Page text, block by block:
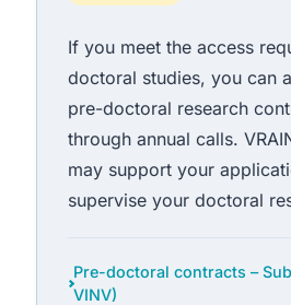
If you meet the access
doctoral studies, you can
pre-doctoral research
through annual calls.
may support your
supervise your doctoral
Pre-doctoral contracts –
VINV)